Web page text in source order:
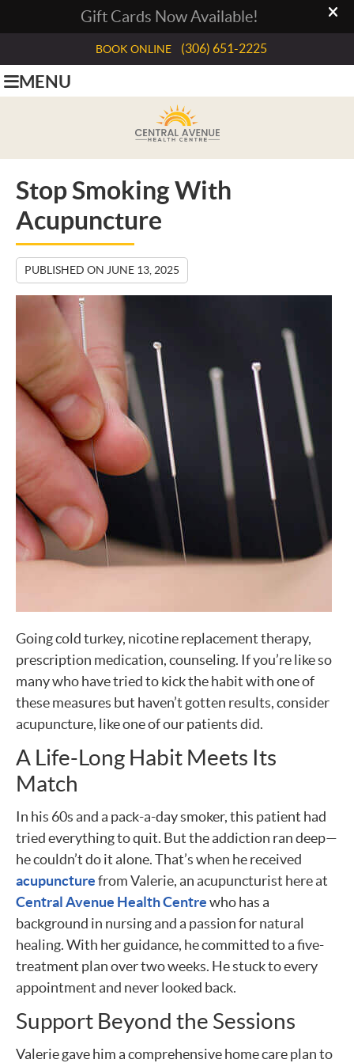
BOOK ONLINE (306) 651-2225
MENU
Stop Smoking With
Acupuncture
PUBLISHED ON JUNE 13, 2025
Going cold turkey, nicotine replacement therapy,
prescription medication, counseling. If you’re like so
many who have tried to kick the habit with one of
these measures but haven’t gotten results, consider
acupuncture, like one of our patients did.
A Life-Long Habit Meets Its
Match
In his 60s and a pack-a-day smoker, this patient had
tried everything to quit. But the addiction ran deep—
he couldn’t do it alone. That’s when he received
acupuncturefrom Valerie, an acupuncturist here at
Central Avenue Health Centrewho has a
background in nursing and a passion for natural
healing. With her guidance, he committed to a five-
treatment plan over two weeks. He stuck to every
appointment and never looked back.
Support Beyond the Sessions
Valerie gave him a comprehensive home care plan to